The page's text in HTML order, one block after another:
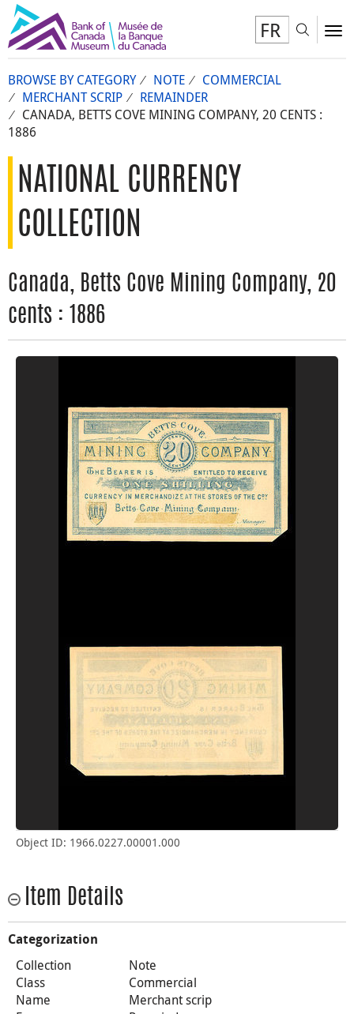
FR
BROWSE BY CATEGORY NOTE
COMMERCIAL
MERCHANT SCRIP
REMAINDER
CANADA, BETTS COVE MINING COMPANY, 20 CENTS :
1886
NATIONAL CURRENCY
COLLECTION
Canada, Betts Cove Mining Company, 20
cents : 1886
Object ID: 1966.0227.00001.000
Item Details
Categorization
Collection
Note
Class
Commercial
Name
Merchant scrip